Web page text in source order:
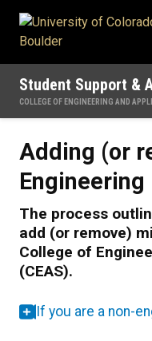
Student Support &
COLLEGE OF ENGINEERING AND
Adding (or
The process
add (or remove)
College of
(CEAS).
If you are a non-